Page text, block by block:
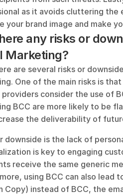
as it avoids cluttering the
your brand image and make
any risks or
Marketing?
are several risks or
One of the main risks is
consider the use of
BCC are more likely to be
the deliverability of
downside is the lack of
is key to engaging
receive the same generic
using BCC can also lead
Copy) instead of BCC, the